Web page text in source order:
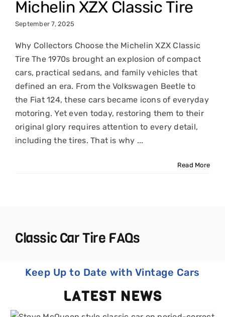
Michelin XZX Classic Tire
September 7, 2025
Why Collectors Choose the Michelin XZX Classic
Tire The 1970s brought an explosion of compact
cars, practical sedans, and family vehicles that
defined an era. From the Volkswagen Beetle to
the Fiat 124, these cars became icons of everyday
motoring. Yet even today, restoring them to their
original glory requires attention to every detail,
including the tires. That is why ...
Read More
Classic Car Tire FAQs
Keep Up to Date with Vintage Cars
LATEST NEWS